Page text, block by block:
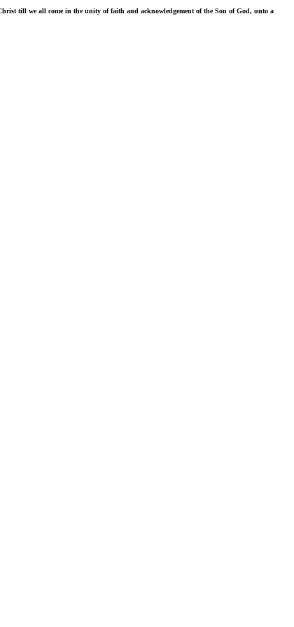
till we all come in the unity of faith and acknowledgement of the Son of God, unto a